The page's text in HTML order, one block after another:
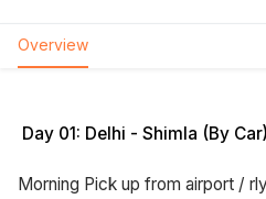
Overview
Day 01: Delhi - Shimla (By Car)
Morning Pick up from airport /